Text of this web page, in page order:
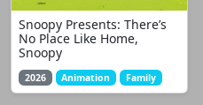
Snoopy Presents: There’s
No Place Like Home,
Snoopy
2026 Animation Family